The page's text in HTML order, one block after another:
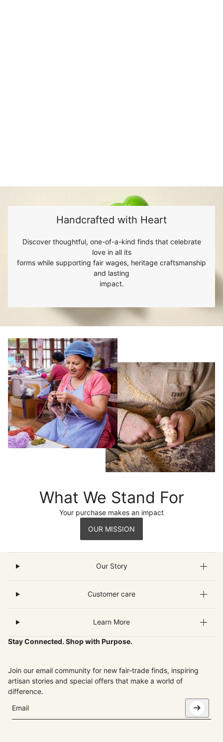
Handcrafted with Heart
Discover thoughtful, one-of-a-kind finds that celebrate
love in all its
forms while supporting fair wages, heritage craftsmanship
and lasting
impact.
What We Stand For
Your purchase makes an impact
OUR MISSION
Our Story
Customer care
Learn More
Stay Connected. Shop with Purpose.
Join our email community for new fair-trade finds, inspiring
artisan stories and special offers that make a world of
difference.
Email
This site is protected by hCaptcha and the hCaptcha Privacy